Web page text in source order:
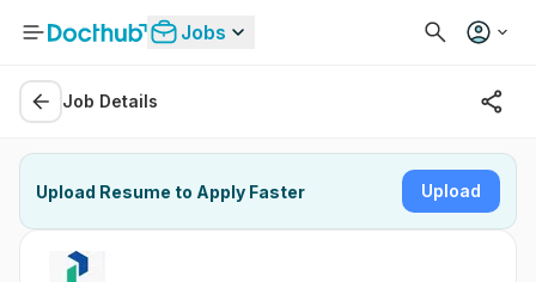
Jobs
Job Details
Upload Resume to Apply Faster Upload